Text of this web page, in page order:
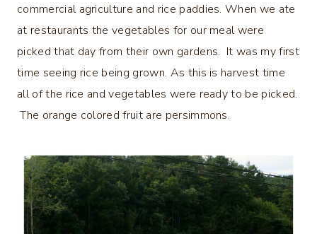
commercial agriculture and rice paddies. When we ate
at restaurants the vegetables for our meal were
picked that day from their own gardens. It was my first
time seeing rice being grown. As this is harvest time
all of the rice and vegetables were ready to be picked.
The orange colored fruit are persimmons.